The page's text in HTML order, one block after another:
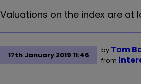
Valuations on the index are at
17th January 2019 11:46
by Tom
from